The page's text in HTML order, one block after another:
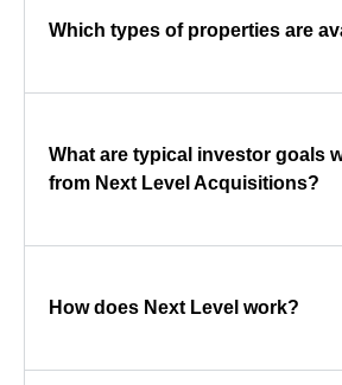
Which types of properties are
What are typical investor goals
from Next Level Acquisitions?
How does Next Level work?